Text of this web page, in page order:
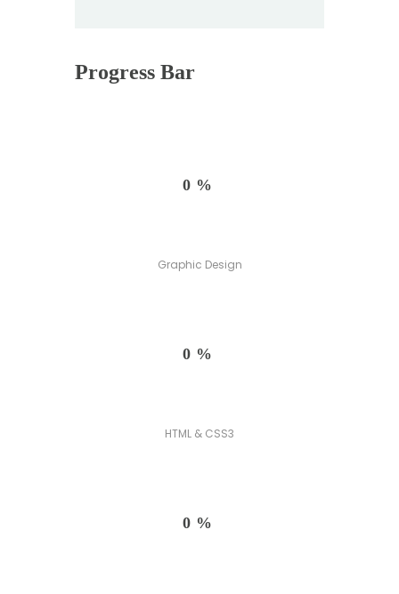
Progress Bar
0%
Graphic Design
0%
HTML & CSS3
0%